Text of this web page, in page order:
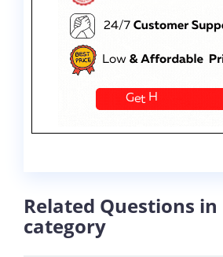
Related Questions in
category